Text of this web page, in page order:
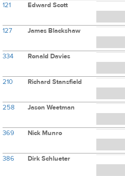
121 Edward Scott
127 James Blackshaw
334 Ronald Davies
210 Richard Stansfield
258 Jason Weetman
369 Nick Munro
386 Dirk Schlueter